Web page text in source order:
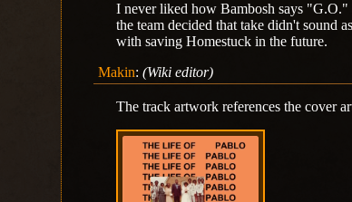
I never liked how Bambosh says
the team decided that take didn't sound
with saving Homestuck in the future.
Makin: (Wiki editor)
The track artwork references the cover